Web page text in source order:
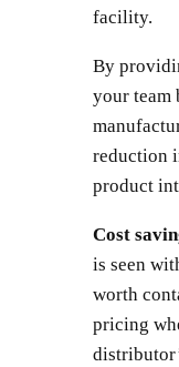
facility.
By
your team
reduction
product
Cost
is seen
worth
pricing